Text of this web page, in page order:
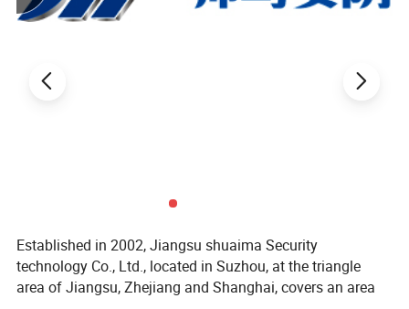
Established in 2002, Jiangsu shuaima Security
technology Co., Ltd., located in Suzhou, at the triangle
area of Jiangsu, Zhejiang and Shanghai, covers an area